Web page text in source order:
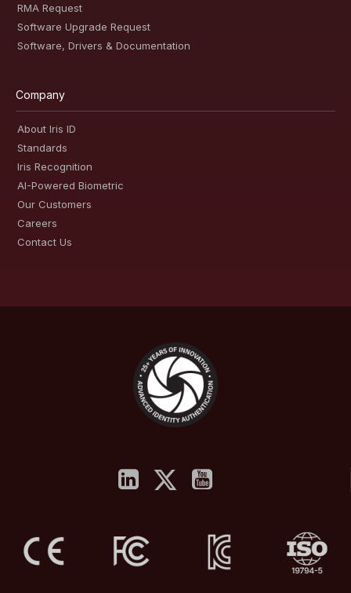
RMA Request
Software Upgrade Request
Software, Drivers & Documentation
Company
About Iris ID
Standards
Iris Recognition
AI-Powered Biometric
Our Customers
Careers
Contact Us